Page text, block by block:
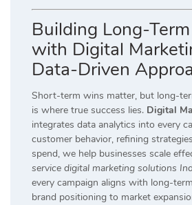
Building Long-
with Digital
Data-Driven
Short-term wins matter, but long-
is where true success lies. Digital
integrates data analytics into every
customer behavior, refining
spend, we help businesses scale
service digital marketing solutions
every campaign aligns with long-
brand positioning to market